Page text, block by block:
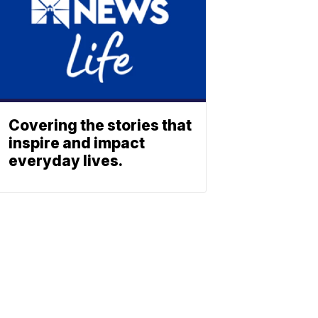
Covering the stories that
inspire and impact
everyday lives.